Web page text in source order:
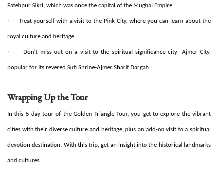
Fatehpur Sikri, which was once the capital of the Mughal Empire.
· Treat yourself with a visit to the Pink City, where you can learn about the
royal culture and heritage.
· Don’t miss out on a visit to the spiritual significance city- Ajmer City,
popular for its revered Sufi Shrine-Ajmer Sharif Dargah.
Wrapping Up the Tour
In this 5-day tour of the Golden Triangle Tour, you get to explore the vibrant
cities with their diverse culture and heritage, plus an add-on visit to a spiritual
devotion destination. With this trip, get an insight into the historical landmarks
and cultures.